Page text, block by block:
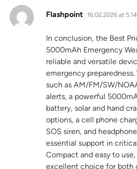
Flashpoint says:
16.02.2026 at
In conclusion, the Best
5000mAh Emergency
reliable and versatile
emergency
such as AM/FM/SW/
alerts, a powerful
battery, solar and hand
options, a cell phone
SOS siren, and
essential support in
Compact and easy to use,
excellent choice for both